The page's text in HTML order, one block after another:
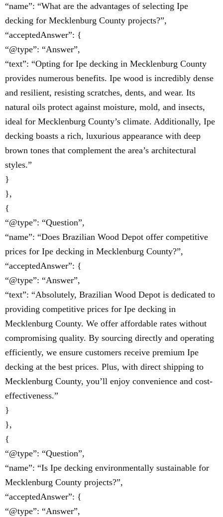
“name”: “What are the advantages of selecting Ipe
decking for Mecklenburg County projects?”,
“acceptedAnswer”: {
“@type”: “Answer”,
“text”: “Opting for Ipe decking in Mecklenburg County
provides numerous benefits. Ipe wood is incredibly dense
and resilient, resisting scratches, dents, and wear. Its
natural oils protect against moisture, mold, and insects,
ideal for Mecklenburg County’s climate. Additionally, Ipe
decking boasts a rich, luxurious appearance with deep
brown tones that complement the area’s architectural
styles.”
}
},
{
“@type”: “Question”,
“name”: “Does Brazilian Wood Depot offer competitive
prices for Ipe decking in Mecklenburg County?”,
“acceptedAnswer”: {
“@type”: “Answer”,
“text”: “Absolutely, Brazilian Wood Depot is dedicated to
providing competitive prices for Ipe decking in
Mecklenburg County. We offer affordable rates without
compromising quality. By sourcing directly and operating
efficiently, we ensure customers receive premium Ipe
decking at the best prices. Plus, with direct shipping to
Mecklenburg County, you’ll enjoy convenience and cost-
effectiveness.”
}
},
{
“@type”: “Question”,
“name”: “Is Ipe decking environmentally sustainable for
Mecklenburg County projects?”,
“acceptedAnswer”: {
“@type”: “Answer”,